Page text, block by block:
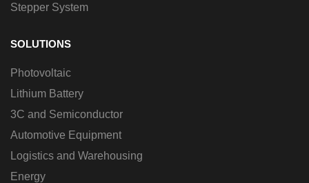
Stepper System
SOLUTIONS
Photovoltaic
Lithium Battery
3C and Semiconductor
Automotive Equipment
Logistics and Warehousing
Energy